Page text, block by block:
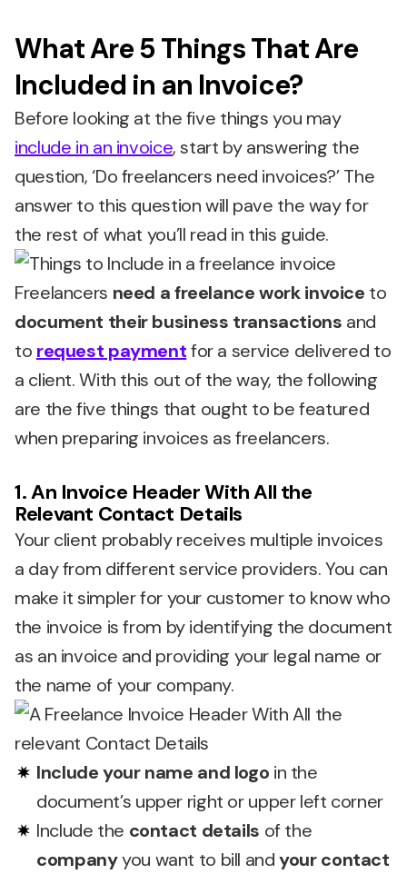
What Are 5 Things That Are
Included in an Invoice?
Before looking at the five things you may
include in an invoice, start by answering the
question, ‘Do freelancers need invoices?’ The
answer to this question will pave the way for
the rest of what you’ll read in this guide.
Freelancers need a freelance work invoice to
document their business transactions and
to request paymentfor a service delivered to
a client. With this out of the way, the following
are the five things that ought to be featured
when preparing invoices as freelancers.
1. An Invoice Header With All the
Relevant Contact Details
Your client probably receives multiple invoices
a day from different service providers. You can
make it simpler for your customer to know who
the invoice is from by identifying the document
as an invoice and providing your legal name or
the name of your company.
Include your name and logo in the
document’s upper right or upper left corner
Include the contact details of the
companyyou want to bill andyour contact